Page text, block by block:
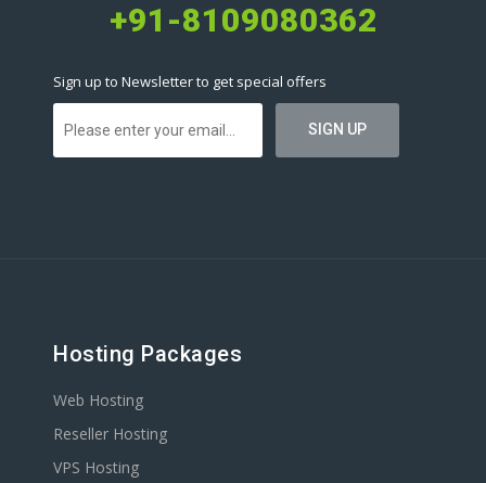
+91-8109080362
Sign up to Newsletter to get special offers
Hosting Packages
Web Hosting
Reseller Hosting
VPS Hosting